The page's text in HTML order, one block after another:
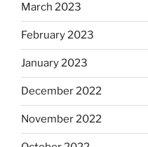
March 2023
February 2023
January 2023
December 2022
November 2022